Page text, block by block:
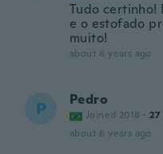
Tudo certinho!
e o estofado
muito!
about 6 years ago
P Pedro
Joined 2018 · 27
about 6 years ago